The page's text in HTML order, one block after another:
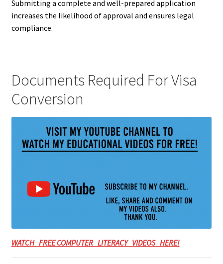
Submitting a complete and well-prepared application
increases the likelihood of approval and ensures legal
compliance.
Documents Required For Visa
Conversion
WATCH FREE COMPUTER LITERACY VIDEOS HERE!